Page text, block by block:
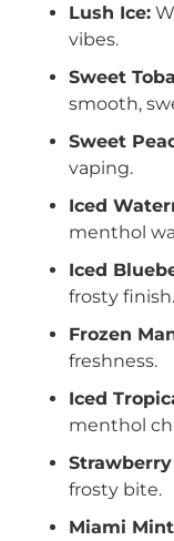
Lush Ice:
vibes.
Sweet
smooth,
Sweet
vaping.
Iced
menthol
Iced
frosty finish.
Frozen
freshness.
Iced
menthol
Strawberry
frosty bite.
Miami